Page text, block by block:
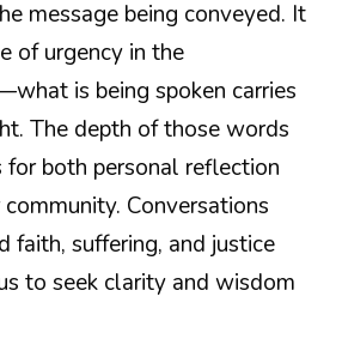
message being conveyed. It
of urgency in the
is being spoken carries
The depth of those words
for both personal reflection
Conversations
faith, suffering, and justice
to seek clarity and wisdom